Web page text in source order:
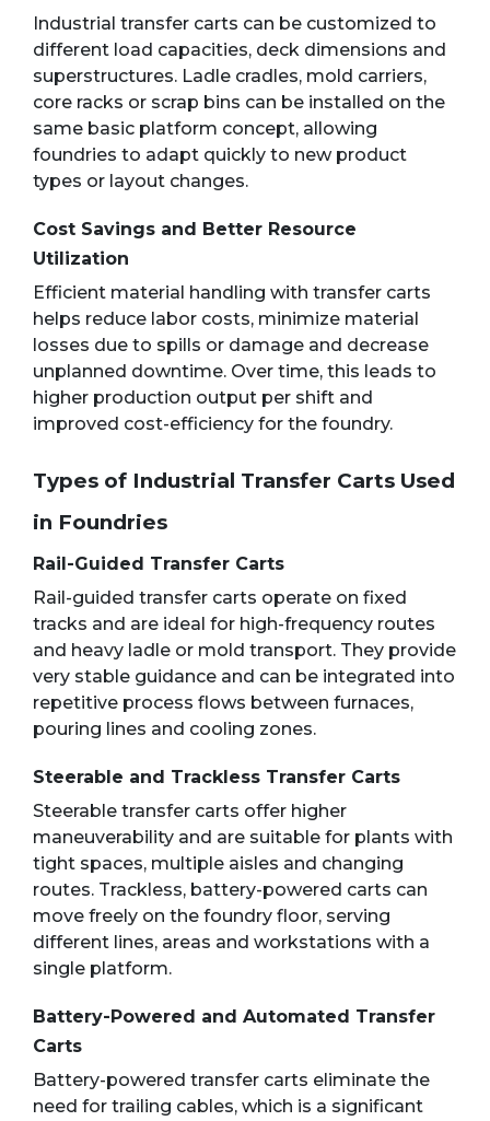
Industrial transfer carts can be customized to
different load capacities, deck dimensions and
superstructures. Ladle cradles, mold carriers,
core racks or scrap bins can be installed on the
same basic platform concept, allowing
foundries to adapt quickly to new product
types or layout changes.
Cost Savings and Better Resource
Utilization
Efficient material handling with transfer carts
helps reduce labor costs, minimize material
losses due to spills or damage and decrease
unplanned downtime. Over time, this leads to
higher production output per shift and
improved cost-efficiency for the foundry.
Types of Industrial Transfer Carts Used
in Foundries
Rail-Guided Transfer Carts
Rail-guided transfer carts operate on fixed
tracks and are ideal for high-frequency routes
and heavy ladle or mold transport. They provide
very stable guidance and can be integrated into
repetitive process flows between furnaces,
pouring lines and cooling zones.
Steerable and Trackless Transfer Carts
Steerable transfer carts offer higher
maneuverability and are suitable for plants with
tight spaces, multiple aisles and changing
routes. Trackless, battery-powered carts can
move freely on the foundry floor, serving
different lines, areas and workstations with a
single platform.
Battery-Powered and Automated Transfer
Carts
Battery-powered transfer carts eliminate the
need for trailing cables, which is a significant